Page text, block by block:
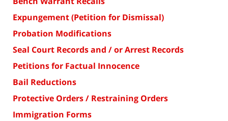
Expungement (Petition for Dismissal)
Probation Modifications
Seal Court Records and / or Arrest Records
Petitions for Factual Innocence
Bail Reductions
Protective Orders / Restraining Orders
Immigration Forms